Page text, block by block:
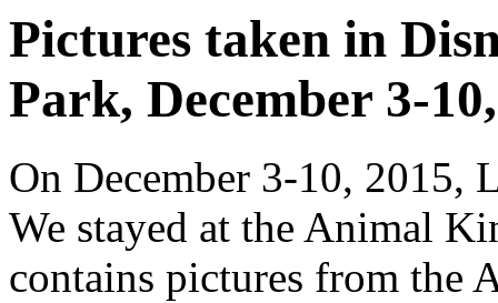
Pictures taken in
Park, December 3-
On December 3-10, 2015,
We stayed at the Animal
contains pictures from the